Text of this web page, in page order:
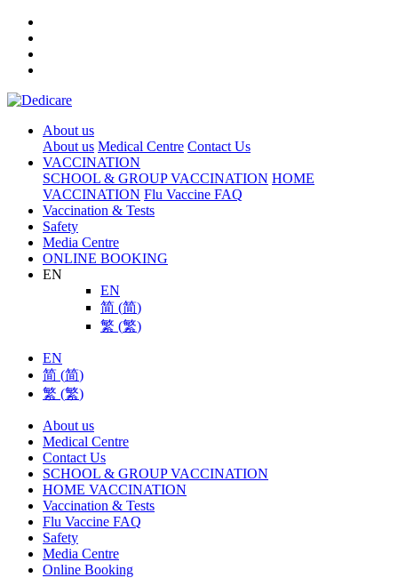
About us
About us Medical Centre Contact Us
VACCINATION
SCHOOL & GROUP VACCINATION HOME
VACCINATION Flu Vaccine FAQ
Vaccination & Tests
Safety
Media Centre
ONLINE BOOKING
EN
EN
简 (简)
繁 (繁)
EN
简 (简)
繁 (繁)
About us
Medical Centre
Contact Us
SCHOOL & GROUP VACCINATION
HOME VACCINATION
Vaccination & Tests
Flu Vaccine FAQ
Safety
Media Centre
Online Booking